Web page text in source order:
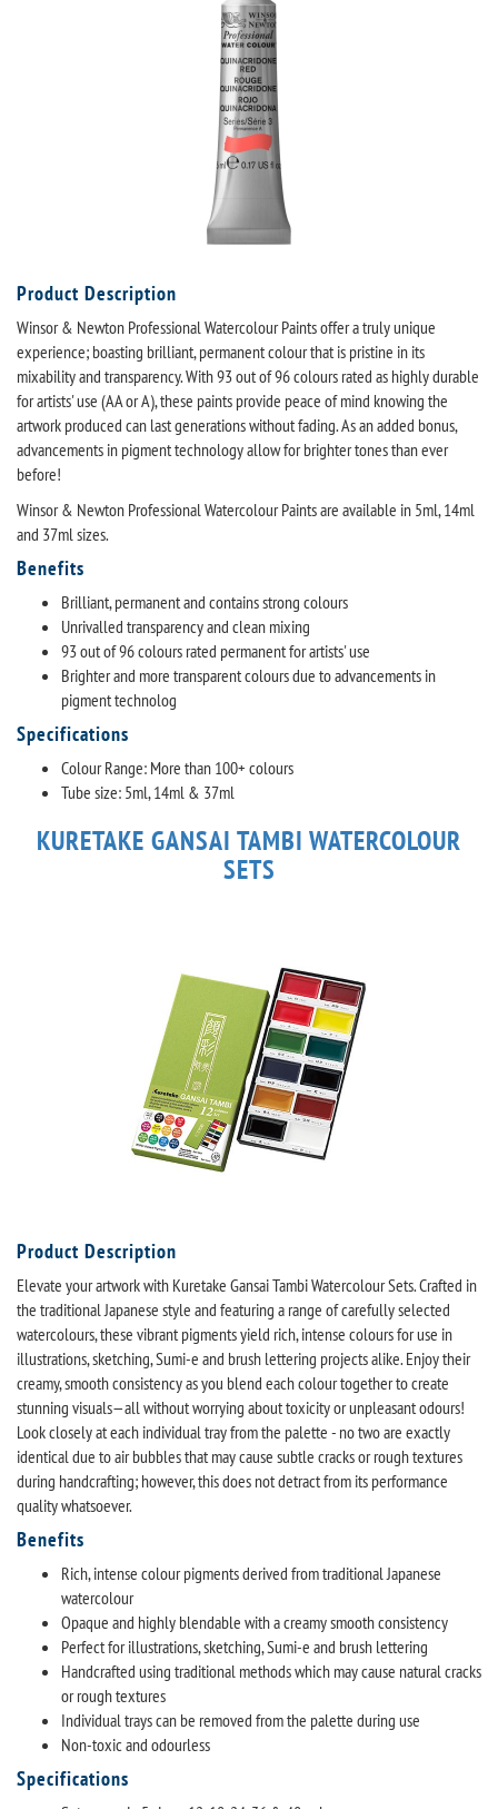
Product Description
Winsor & Newton Professional Watercolour Paints offer a truly unique
experience; boasting brilliant, permanent colour that is pristine in its
mixability and transparency. With 93 out of 96 colours rated as highly durable
for artists' use (AA or A), these paints provide peace of mind knowing the
artwork produced can last generations without fading. As an added bonus,
advancements in pigment technology allow for brighter tones than ever
before!
Winsor & Newton Professional Watercolour Paints are available in 5ml, 14ml
and 37ml sizes.
Benefits
Brilliant, permanent and contains strong colours
Unrivalled transparency and clean mixing
93 out of 96 colours rated permanent for artists' use
Brighter and more transparent colours due to advancements in
pigment technolog
Specifications
Colour Range: More than 100+ colours
Tube size: 5ml, 14ml & 37ml
KURETAKE GANSAI TAMBI WATERCOLOUR
SETS
Product Description
Elevate your artwork with Kuretake Gansai Tambi Watercolour Sets. Crafted in
the traditional Japanese style and featuring a range of carefully selected
watercolours, these vibrant pigments yield rich, intense colours for use in
illustrations, sketching, Sumi-e and brush lettering projects alike. Enjoy their
creamy, smooth consistency as you blend each colour together to create
stunning visuals—all without worrying about toxicity or unpleasant odours!
Look closely at each individual tray from the palette - no two are exactly
identical due to air bubbles that may cause subtle cracks or rough textures
during handcrafting; however, this does not detract from its performance
quality whatsoever.
Benefits
Rich, intense colour pigments derived from traditional Japanese
watercolour
Opaque and highly blendable with a creamy smooth consistency
Perfect for illustrations, sketching, Sumi-e and brush lettering
Handcrafted using traditional methods which may cause natural cracks
or rough textures
Individual trays can be removed from the palette during use
Non-toxic and odourless
Specifications